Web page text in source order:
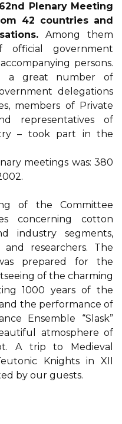
Plenary Meeting
42 countries and
Among them
government
persons.
a great number of
delegations
members of Private
representatives of
– took part in the
meetings was: 380
of the Committee
concerning cotton
industry segments,
researchers. The
prepared for the
of the charming
1000 years of the
the performance of
Ensemble “Slask”
atmosphere of
A trip to Medieval
Knights in XII
by our guests.